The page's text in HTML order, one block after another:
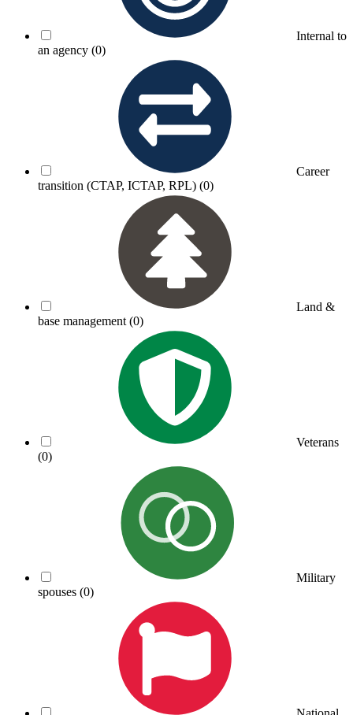
Internal to
an agency (0)
Career
transition (CTAP, ICTAP, RPL) (0)
Land &
base management (0)
Veterans
(0)
Military
spouses (0)